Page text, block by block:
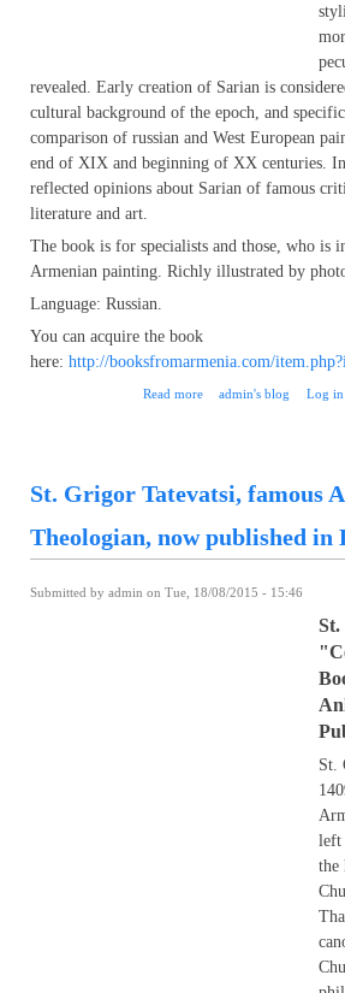
revealed. Early creation of Sarian is
cultural background of the epoch, and
comparison of russian and West European
end of XIX and beginning of XX centuries.
reflected opinions about Sarian of famous
literature and art.
The book is for specialists and those, who is
Armenian painting. Richly illustrated by
Language: Russian.
You can acquire the book
here: http://booksfromarmenia.com/
Read more about Symbolism and
admin's blog Log in
St. Grigor Tatevatsi, famous
Theologian, now published in
Submitted by admin on Tue, 18/08/2015 - 15:46
St.
St.
left
the